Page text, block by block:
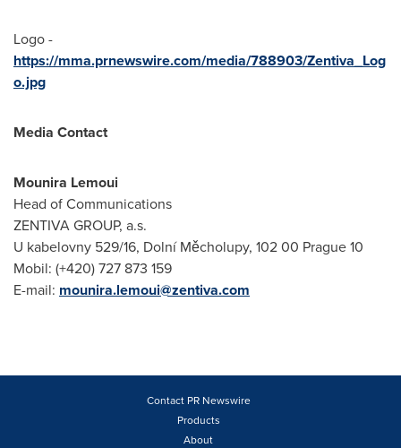
Logo -
https://mma.prnewswire.com/media/788903/Zentiva_Log
o.jpg
Media Contact
Mounira Lemoui
Head of Communications
ZENTIVA GROUP, a.s.
U kabelovny 529/16, Dolní Měcholupy, 102 00 Prague 10
Mobil: (+420) 727 873 159
E-mail: mounira.lemoui@zentiva.com
Contact PR Newswire
Products
About